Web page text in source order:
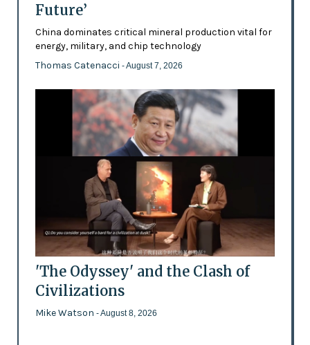
Future’
China dominates critical mineral production vital for
energy, military, and chip technology
Thomas Catenacci - August 7, 2026
'The Odyssey' and the Clash of
Civilizations
Mike Watson - August 8, 2026